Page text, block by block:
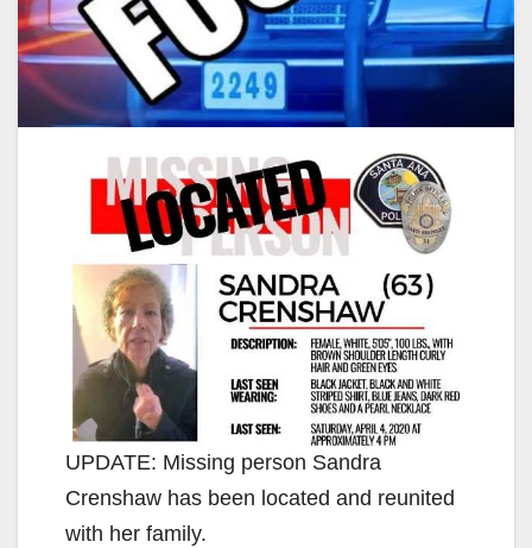
UPDATE: Missing person Sandra
Crenshaw has been located and reunited
with her family.